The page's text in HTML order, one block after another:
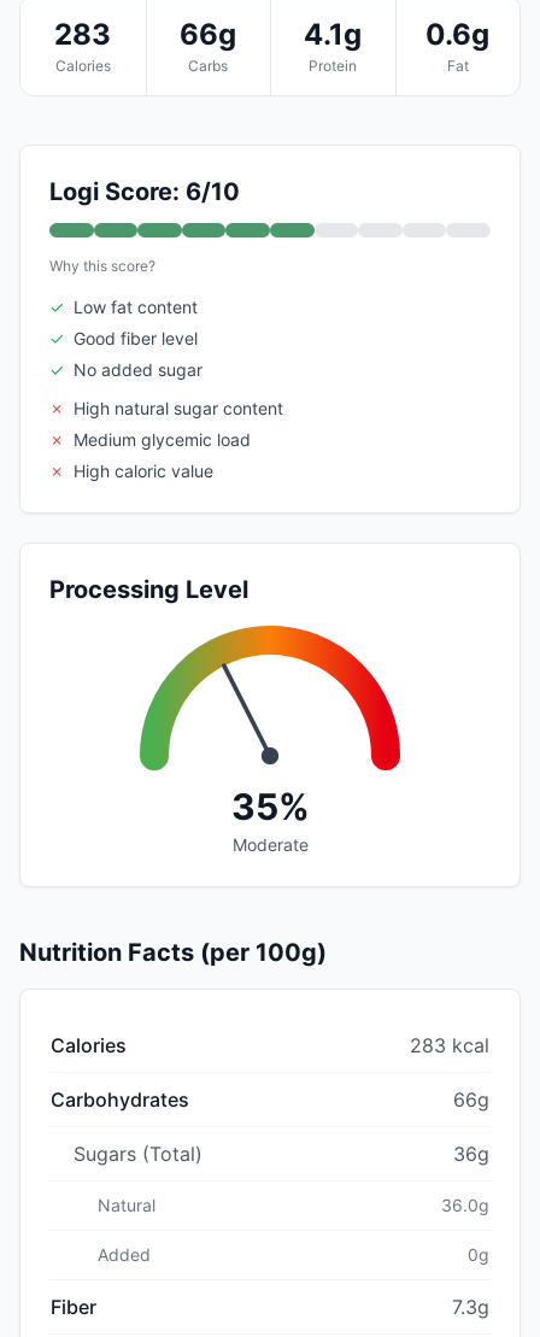
283
Calories
66g
Carbs
4.1g
Protein
0.6g
Fat
Logi Score: 6/10
Why this score?
✓ Low fat content
✓ Good fiber level
✓ No added sugar
✗
High natural sugar content
✗
Medium glycemic load
✗
High caloric value
Processing Level
35%
Moderate
Nutrition Facts (per 100g)
Calories 283 kcal
Carbohydrates 66g
Sugars (Total) 36g
Natural 36.0g
Added 0g
Fiber 7.3g